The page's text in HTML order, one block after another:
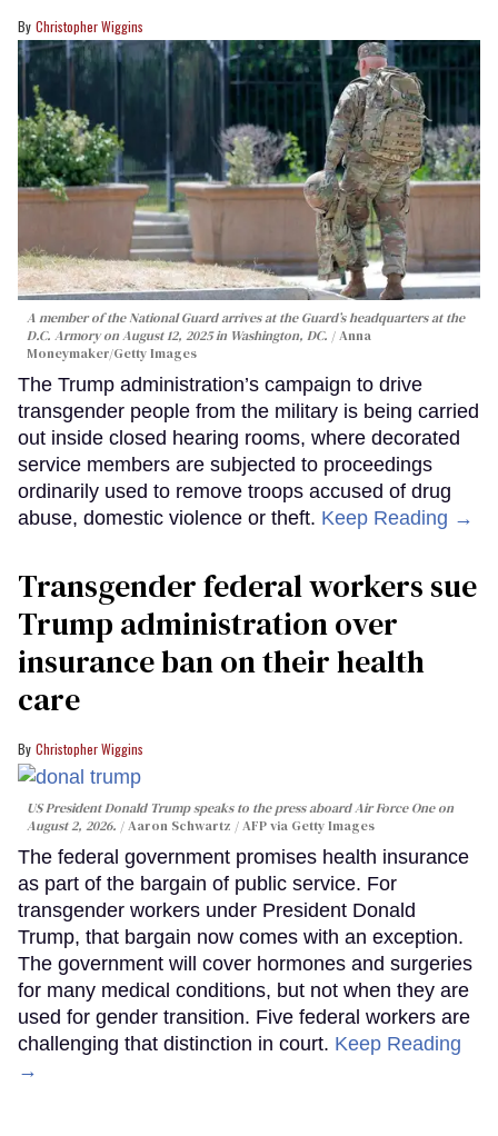
Christopher Wiggins
A member of the National Guard arrives at the Guard’s headquarters at the
D.C. Armory on August 12, 2025 in Washington, DC.
Anna
Moneymaker/Getty Images
The Trump administration’s campaign to drive
transgender people from the military is being carried
out inside closed hearing rooms, where decorated
service members are subjected to proceedings
ordinarily used to remove troops accused of drug
abuse, domestic violence or theft. Keep Reading →
Transgender federal workers sue
Trump administration over
insurance ban on their health
care
Christopher Wiggins
US President Donald Trump speaks to the press aboard Air Force One on
August 2, 2026.
Aaron Schwartz / AFP via Getty Images
The federal government promises health insurance
as part of the bargain of public service. For
transgender workers under President Donald
Trump, that bargain now comes with an exception.
The government will cover hormones and surgeries
for many medical conditions, but not when they are
used for gender transition. Five federal workers are
challenging that distinction in court. Keep Reading
→